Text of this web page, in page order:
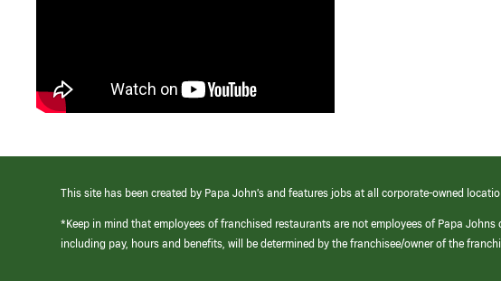
This site has been created by Papa John’s and features jobs at all corporate-owned
*Keep in mind that employees of franchised restaurants are not employees of Papa
including pay, hours and benefits, will be determined by the franchisee/owner of the